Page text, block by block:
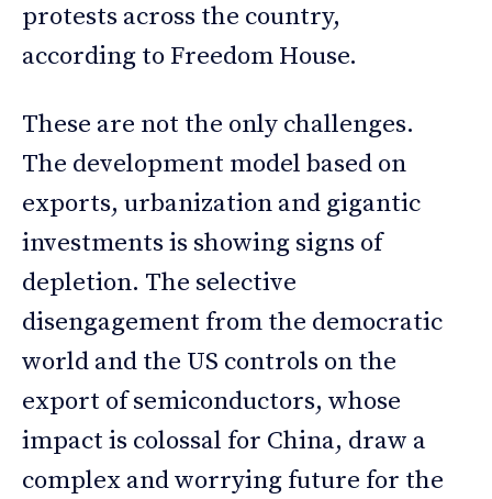
protests across the country,
according to Freedom House.
These are not the only challenges.
The development model based on
exports, urbanization and gigantic
investments is showing signs of
depletion. The selective
disengagement from the democratic
world and the US controls on the
export of semiconductors, whose
impact is colossal for China, draw a
complex and worrying future for the